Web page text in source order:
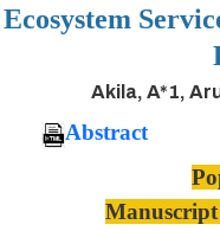
Ecosystem
Akila, A*1,
Abstract